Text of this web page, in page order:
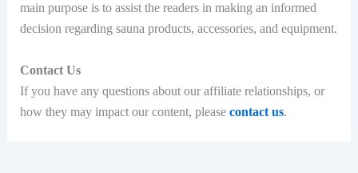
main purpose is to assist the readers in making an informed
decision regarding sauna products, accessories, and equipment.
Contact Us
If you have any questions about our affiliate relationships, or
how they may impact our content, please contact us.